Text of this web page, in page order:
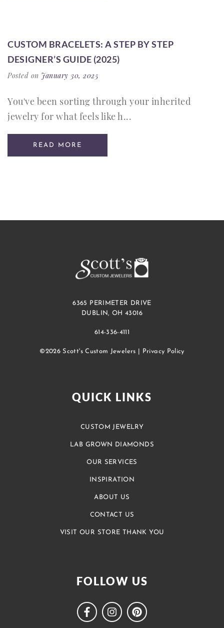
CUSTOM BRACELETS: A STEP BY STEP
DESIGNER’S GUIDE (2025)
Posted on January 30, 2025
You've been sorting through your inherited
jewelry for what feels like h...
READ MORE
6365 PERIMETER DRIVE
DUBLIN, OH 43016
614-336-4111
©2026 Scott's Custom Jewelers | Privacy Policy
QUICK LINKS
CUSTOM JEWELRY
LAB GROWN DIAMONDS
OUR SERVICES
INSPIRATION
ABOUT US
CONTACT US
VISIT OUR STORE THANK YOU
FOLLOW US